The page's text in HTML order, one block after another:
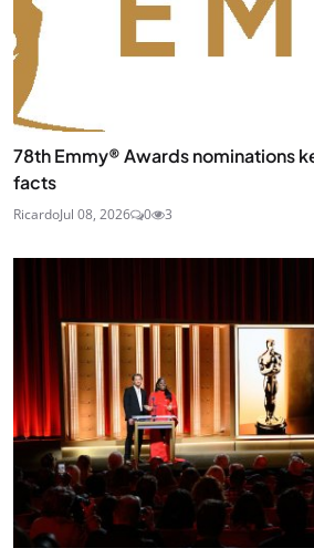
78th Emmy® Awards nominations
facts
RicardoJul 08, 2026 0 3